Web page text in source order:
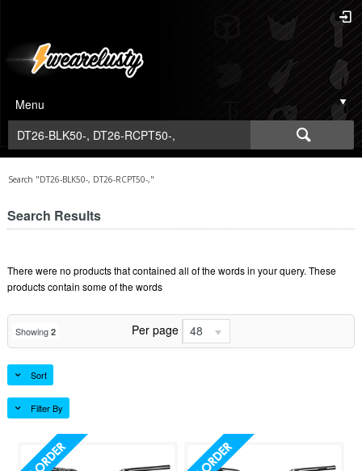
Menu
Search "DT26-BLK50-, DT26-RCPT50-,"
Search Results
There were no products that contained all of the words in your query. These
products contain some of the words
Showing 2 Per page 48
Sort
Filter By